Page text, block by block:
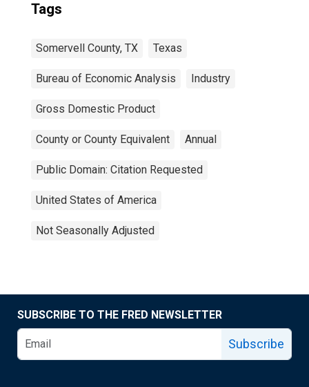
Tags
Somervell County, TX Texas
Bureau of Economic Analysis Industry
Gross Domestic Product
County or County Equivalent Annual
Public Domain: Citation Requested
United States of America
Not Seasonally Adjusted
SUBSCRIBE TO THE FRED NEWSLETTER
Subscribe